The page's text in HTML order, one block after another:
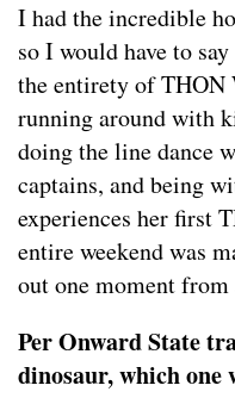
I had the incredible
so I would have to say
the entirety of THON
running around with
doing the line dance
captains, and being
experiences her first
entire weekend was
out one moment
Per Onward State
dinosaur, which one